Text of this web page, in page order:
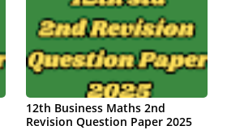
12th Business Maths 2nd
Revision Question Paper 2025